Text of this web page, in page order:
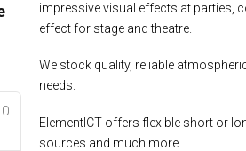
impressive visual effects at parties,
effect for stage and theatre.
We stock quality, reliable
needs.
ElementICT offers flexible short or
sources and much more.